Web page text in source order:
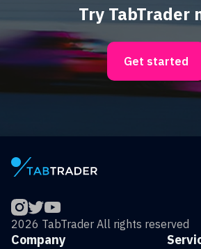
Try TabTrader
Get started
2026 TabTrader All rights reserved
Company